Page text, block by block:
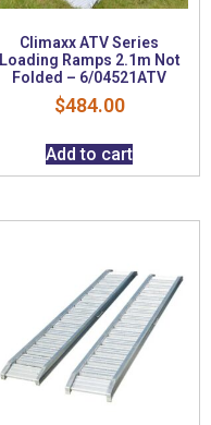
Climaxx ATV Series
Loading Ramps 2.1m Not
Folded – 6/04521ATV
$484.00
Add to cart